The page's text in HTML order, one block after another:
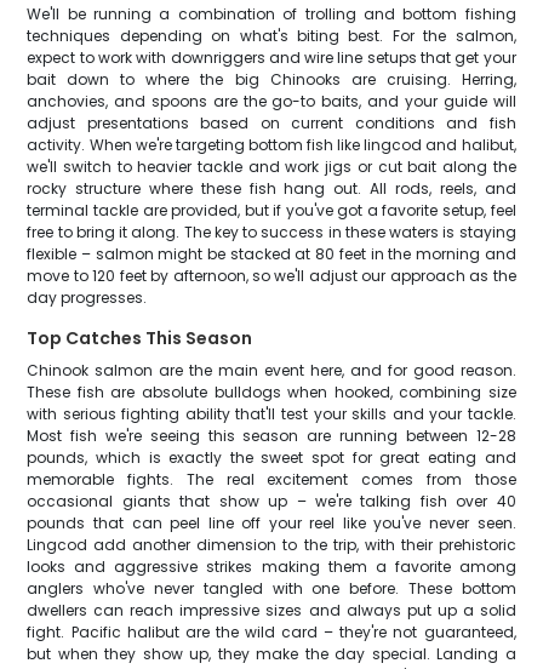
We'll be running a combination of trolling and bottom fishing
techniques depending on what's biting best. For the salmon,
expect to work with downriggers and wire line setups that get your
bait down to where the big Chinooks are cruising. Herring,
anchovies, and spoons are the go-to baits, and your guide will
adjust presentations based on current conditions and fish
activity. When we're targeting bottom fish like lingcod and halibut,
we'll switch to heavier tackle and work jigs or cut bait along the
rocky structure where these fish hang out. All rods, reels, and
terminal tackle are provided, but if you've got a favorite setup, feel
free to bring it along. The key to success in these waters is staying
flexible – salmon might be stacked at 80 feet in the morning and
move to 120 feet by afternoon, so we'll adjust our approach as the
day progresses.
Top Catches This Season
Chinook salmon are the main event here, and for good reason.
These fish are absolute bulldogs when hooked, combining size
with serious fighting ability that'll test your skills and your tackle.
Most fish we're seeing this season are running between 12-28
pounds, which is exactly the sweet spot for great eating and
memorable fights. The real excitement comes from those
occasional giants that show up – we're talking fish over 40
pounds that can peel line off your reel like you've never seen.
Lingcod add another dimension to the trip, with their prehistoric
looks and aggressive strikes making them a favorite among
anglers who've never tangled with one before. These bottom
dwellers can reach impressive sizes and always put up a solid
fight. Pacific halibut are the wild card – they're not guaranteed,
but when they show up, they make the day special. Landing a